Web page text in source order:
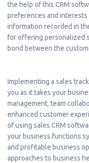
the help of this CRM
preferences and
information recorded in
for offering personalized
bond between the
Implementing a sales
you as it takes your
management, team
enhanced customer
of using sales CRM
your business functions
and profitable business
approaches to business